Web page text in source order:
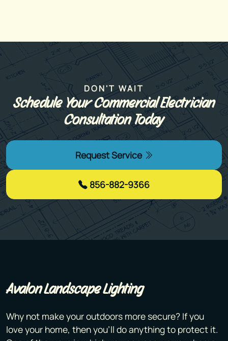
DON'T WAIT
Schedule Your Commercial Electrician
Consultation Today
Request Service
856-882-9366
Avalon Landscape Lighting
Why not make your outdoors more secure? If you
love your home, then you'll do anything to protect it.